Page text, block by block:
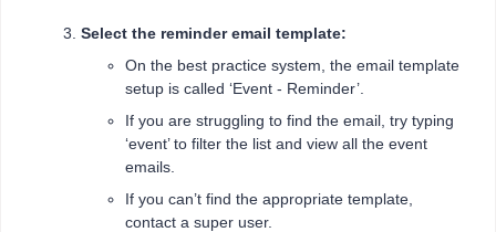
Select the reminder email template:
On the best practice system, the email template
setup is called ‘Event - Reminder’.
If you are struggling to find the email, try typing
‘event’ to filter the list and view all the event
emails.
If you can’t find the appropriate template,
contact a super user.